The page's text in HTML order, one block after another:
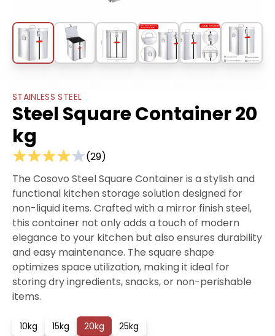
STAINLESS STEEL
Steel Square Container 20
kg
(29)
The Cosovo Steel Square Container is a stylish and
functional kitchen storage solution designed for
non-liquid items. Crafted with a mirror finish steel,
this container not only adds a touch of modern
elegance to your kitchen but also ensures durability
and easy maintenance. The square shape
optimizes space utilization, making it ideal for
storing dry ingredients, snacks, or non-perishable
items.
10kg 15kg 20kg 25kg